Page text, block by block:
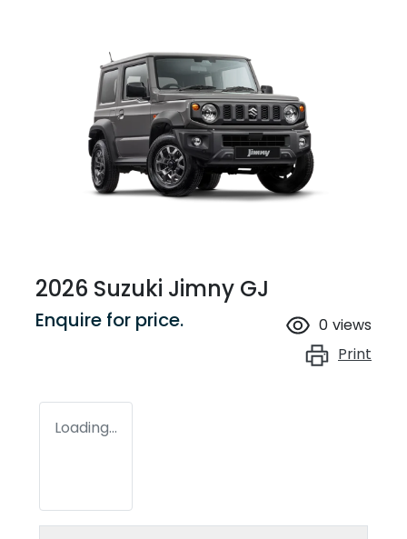
2026 Suzuki Jimny GJ
Enquire for price. 0 views
Print
Loading...